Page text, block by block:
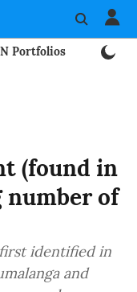
Portfolios
(found in
number of
first identified in
and